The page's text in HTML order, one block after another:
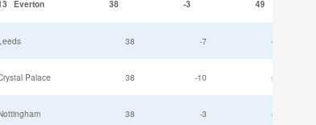
Everton 38 -3 49
38 -7 47
Palace 38 -10 45
38 -3 44